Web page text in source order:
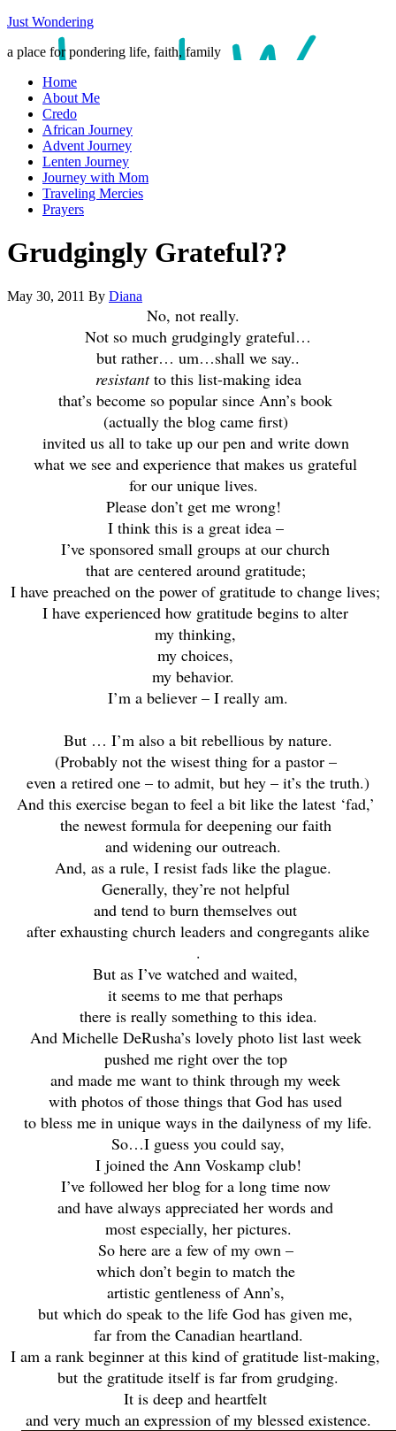
Just Wondering
a place for pondering life, faith, family
Home
About Me
Credo
African Journey
Advent Journey
Lenten Journey
Journey with Mom
Traveling Mercies
Prayers
Grudgingly Grateful??
May 30, 2011 By Diana
No, not really.
Not so much grudgingly grateful…
but rather… um…shall we say..
resistantto this list-making idea
that’s become so popular since Ann’s book
(actually the blog came first)
invited us all to take up our pen and write down
what we see and experience that makes us grateful
for our unique lives.
Please don’t get me wrong!
I think this is a great idea –
I’ve sponsored small groups at our church
that are centered around gratitude;
I have preached on the power of gratitude to change lives;
I have experienced how gratitude begins to alter
my thinking,
my choices,
my behavior.
I’m a believer – I really am.
But … I’m also a bit rebellious by nature.
(Probably not the wisest thing for a pastor –
even a retired one – to admit, but hey – it’s the truth.)
And this exercise began to feel a bit like the latest ‘fad,’
the newest formula for deepening our faith
and widening our outreach.
And, as a rule, I resist fads like the plague.
Generally, they’re not helpful
and tend to burn themselves out
after exhausting church leaders and congregants alike
.
But as I’ve watched and waited,
it seems to me that perhaps
there is really something to this idea.
And Michelle DeRusha’s lovely photo list last week
pushed me right over the top
and made me want to think through my week
with photos of those things that God has used
to bless me in unique ways in the dailyness of my life.
So…I guess you could say,
I joined the Ann Voskamp club!
I’ve followed her blog for a long time now
and have always appreciated her words and
most especially, her pictures.
So here are a few of my own –
which don’t begin to match the
artistic gentleness of Ann’s,
but which do speak to the life God has given me,
far from the Canadian heartland.
I am a rank beginner at this kind of gratitude list-making,
but the gratitude itself is far from grudging.
It is deep and heartfelt
and very much an expression of my blessed existence.